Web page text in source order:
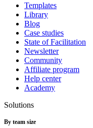
Templates
Library
Blog
Case studies
State of Facilitation
Newsletter
Community
Affiliate program
Help center
Academy
Solutions
By team size